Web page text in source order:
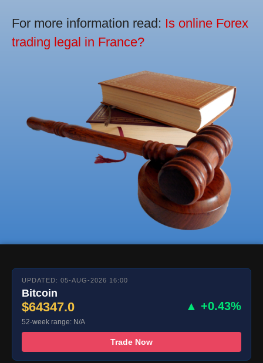
For more information read: Is online Forex
trading legal in France?
UPDATED: 05-AUG-2026 16:00
Bitcoin
$64347.0 ▲ +0.43%
52-week range: N/A
Trade Now